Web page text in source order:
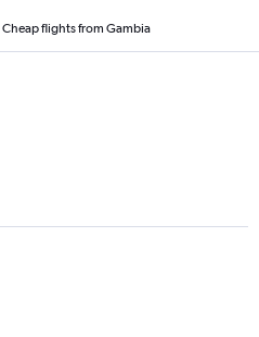
Cheap flights from Gambia